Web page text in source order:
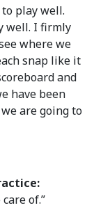
play well.
well. I firmly
where we
snap like it
and
have been
are going to
of.”